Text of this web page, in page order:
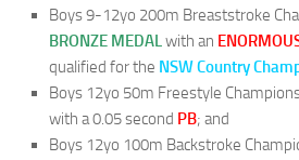
Boys 9-12yo 200m Breaststroke
BRONZE MEDALwith an
qualified for the NSW Country
Boys 12yo 50m Freestyle
with a 0.05 second PB; and
Boys 12yo 100m Backstroke